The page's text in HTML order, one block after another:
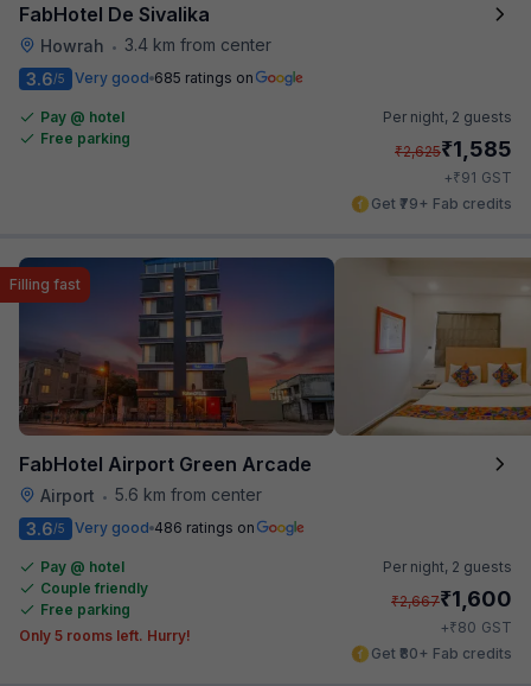
FabHotel De Sivalika
Howrah •
3.4 km from center
3.6/5 Very good 685 ratings on
Pay @ hotel
Free parking
Per night, 2 guests
₹2,625₹1,585
+₹91 GST
Get ₹79+ Fab credits
FabHotel Airport Green Arcade
Airport • 5.6 km from center
Filling fast
3.6/5 Very good 486 ratings on
Pay @ hotel
Couple friendly
Free parking
Only 5 rooms left. Hurry!
Per night, 2 guests
₹2,667₹1,600
+₹80 GST
Get ₹80+ Fab credits